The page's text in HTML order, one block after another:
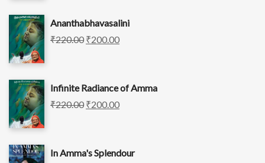
Ananthabhavasalini
₹220.00 ₹200.00
Infinite Radiance of Amma
₹220.00 ₹200.00
In Amma's Splendour